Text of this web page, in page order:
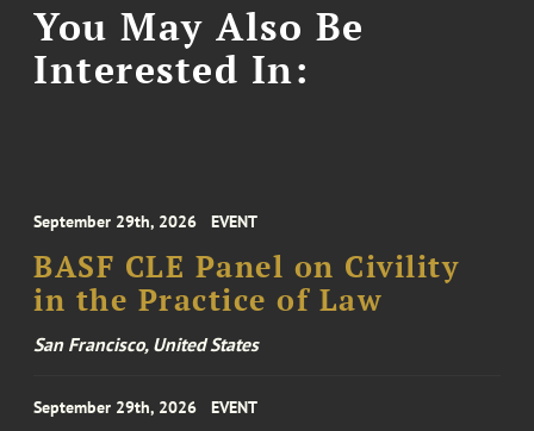
You May Also Be
Interested In:
September 29th, 2026 EVENT
BASF CLE Panel on Civility
in the Practice of Law
San Francisco, United States
September 29th, 2026 EVENT